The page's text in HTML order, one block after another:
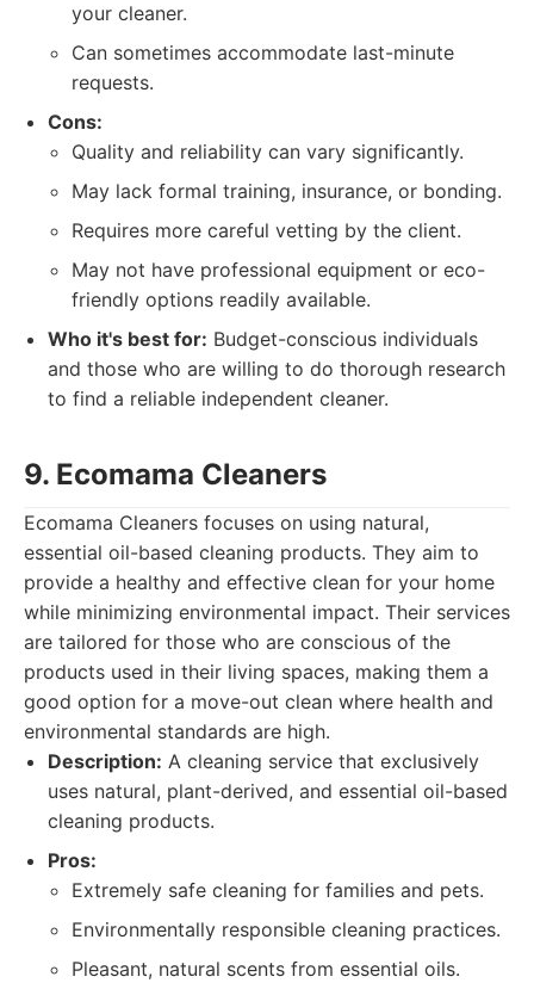
your cleaner.
Can sometimes accommodate last-minute
requests.
Cons:
Quality and reliability can vary significantly.
May lack formal training, insurance, or bonding.
Requires more careful vetting by the client.
May not have professional equipment or eco-
friendly options readily available.
Who it's best for: Budget-conscious individuals
and those who are willing to do thorough research
to find a reliable independent cleaner.
9. Ecomama Cleaners
Ecomama Cleaners focuses on using natural,
essential oil-based cleaning products. They aim to
provide a healthy and effective clean for your home
while minimizing environmental impact. Their services
are tailored for those who are conscious of the
products used in their living spaces, making them a
good option for a move-out clean where health and
environmental standards are high.
Description: A cleaning service that exclusively
uses natural, plant-derived, and essential oil-based
cleaning products.
Pros:
Extremely safe cleaning for families and pets.
Environmentally responsible cleaning practices.
Pleasant, natural scents from essential oils.